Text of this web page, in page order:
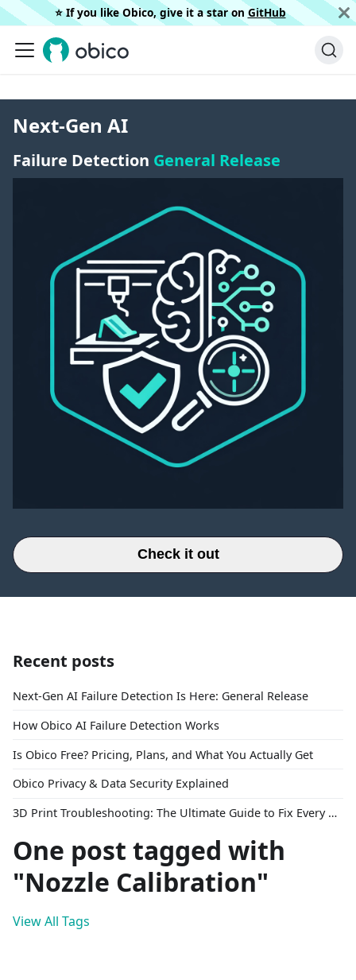
⭐️ If you like Obico, give it a star on GitHub
Next-Gen AI
Failure Detection General Release
Check it out
Recent posts
Next-Gen AI Failure Detection Is Here: General Release
How Obico AI Failure Detection Works
Is Obico Free? Pricing, Plans, and What You Actually Get
Obico Privacy & Data Security Explained
3D Print Troubleshooting: The Ultimate Guide to Fix Every Common Problem [2026]
One post tagged with
"Nozzle Calibration"
View All Tags